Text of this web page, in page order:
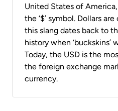
United States of
the ‘$’ symbol. Dollars
this slang dates back to
history when ‘buckskins’
Today, the USD is the
the foreign exchange
currency.